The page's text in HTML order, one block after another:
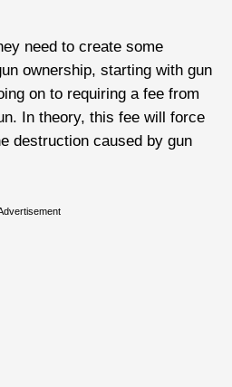
need to create some
ownership, starting with gun
on to requiring a fee from
In theory, this fee will force
destruction caused by gun